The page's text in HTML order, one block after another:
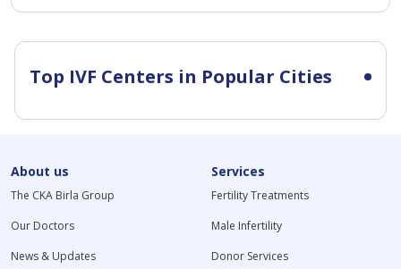
Top IVF Centers in Popular Cities
About us
The CKA Birla Group
Our Doctors
News & Updates
Services
Fertility Treatments
Male Infertility
Donor Services